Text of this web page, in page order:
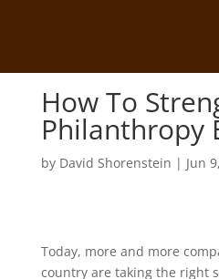
How To
Philanthropy
by David Shorenstein | Jun
Today, more and more
country are taking the right